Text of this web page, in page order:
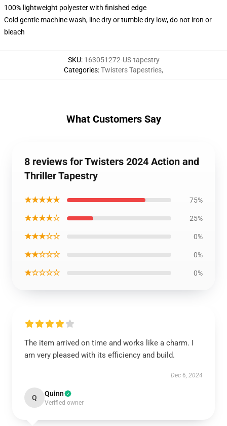
100% lightweight polyester with finished edge
Cold gentle machine wash, line dry or tumble dry low, do not iron or
bleach
SKU: 163051272-US-tapestry
Categories:Twisters Tapestries,
What Customers Say
8 reviews for Twisters 2024 Action and
Thriller Tapestry
★★★★★ 75%
★★★★☆ 25%
★★★☆☆ 0%
★★☆☆☆ 0%
★☆☆☆☆ 0%
The item arrived on time and works like a charm. I
am very pleased with its efficiency and build.
Dec 6, 2024
Q Quinn
Verified owner